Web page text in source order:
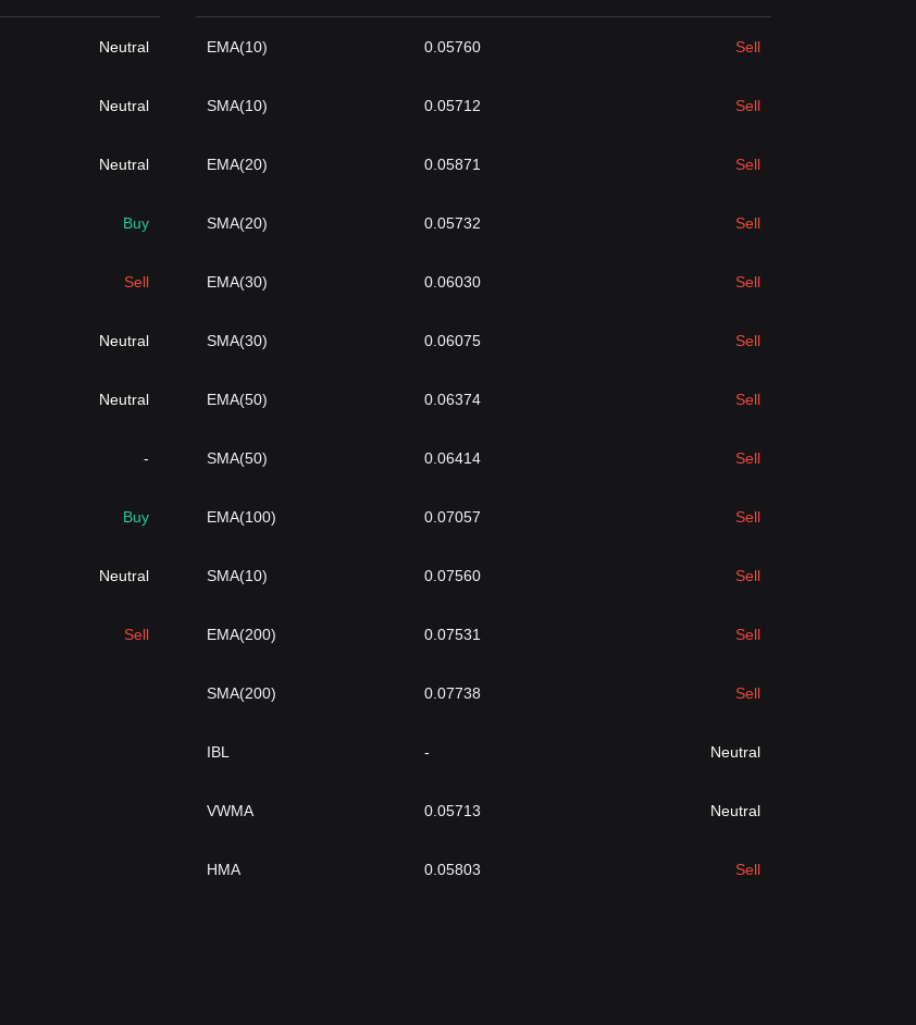
Neutral
Neutral
Neutral
Buy
Sell
Neutral
Neutral
-
Buy
Neutral
Sell
EMA(10) 0.05760 Sell
SMA(10) 0.05712 Sell
EMA(20) 0.05871 Sell
SMA(20) 0.05732 Sell
EMA(30) 0.06030 Sell
SMA(30) 0.06075 Sell
EMA(50) 0.06374 Sell
SMA(50) 0.06414 Sell
EMA(100) 0.07057 Sell
SMA(10) 0.07560 Sell
EMA(200) 0.07531 Sell
SMA(200) 0.07738 Sell
IBL - Neutral
VWMA 0.05713 Neutral
HMA 0.05803 Sell